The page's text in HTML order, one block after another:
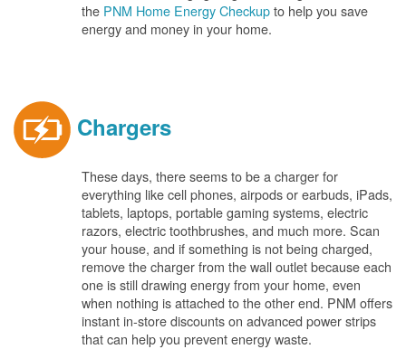
the PNM Home Energy Checkupto help you save
energy and money in your home.
Chargers
These days, there seems to be a charger for
everything like cell phones, airpods or earbuds, iPads,
tablets, laptops, portable gaming systems, electric
razors, electric toothbrushes, and much more. Scan
your house, and if something is not being charged,
remove the charger from the wall outlet because each
one is still drawing energy from your home, even
when nothing is attached to the other end. PNM offers
instant in-store discounts on advanced power strips
that can help you prevent energy waste.